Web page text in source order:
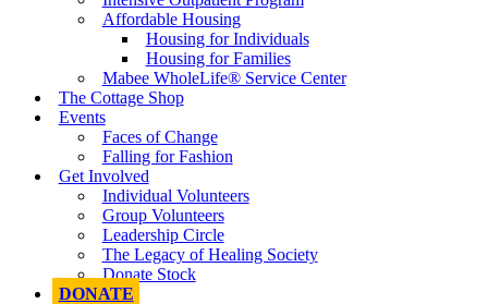
Affordable Housing
Housing for Individuals
Housing for Families
Mabee WholeLife® Service Center
The Cottage Shop
Events
Faces of Change
Falling for Fashion
Get Involved
Individual Volunteers
Group Volunteers
Leadership Circle
The Legacy of Healing Society
Donate Stock
DONATE